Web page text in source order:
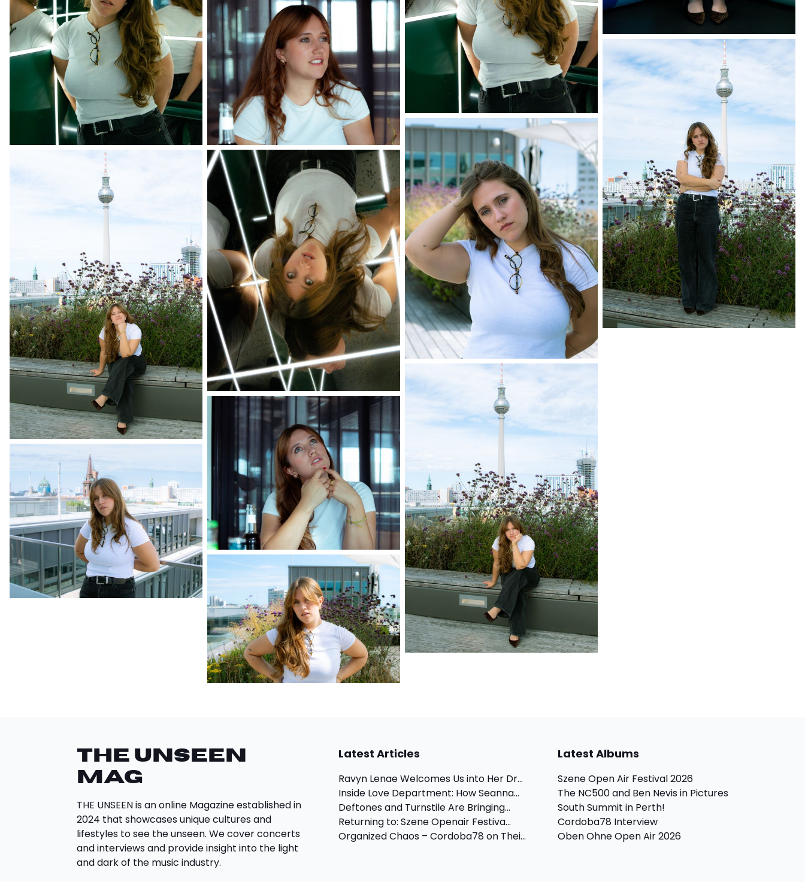
THE UNSEEN
Mag
THE UNSEEN is an online Magazine established in
2024 that showcases unique cultures and
lifestyles to see the unseen. We cover concerts
and interviews and provide insight into the light
and dark of the music industry.
Latest Articles
Ravyn Lenae Welcomes Us into Her Dr...
Inside Love Department: How Seanna...
Deftones and Turnstile Are Bringing...
Returning to: Szene Openair Festiva...
Organized Chaos – Cordoba78 on Thei...
Latest Albums
Szene Open Air Festival 2026
The NC500 and Ben Nevis in Pictures
South Summit in Perth!
Cordoba78 Interview
Oben Ohne Open Air 2026